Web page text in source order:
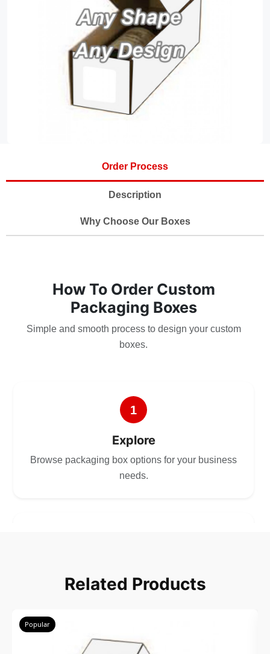
Order Process
Description
Why Choose Our Boxes
How To Order Custom
Packaging Boxes
Simple and smooth process to design your custom
boxes.
1
Explore
Browse packaging box options for your business
needs.
Select size, style, and quantity for your
Related Products
Popular